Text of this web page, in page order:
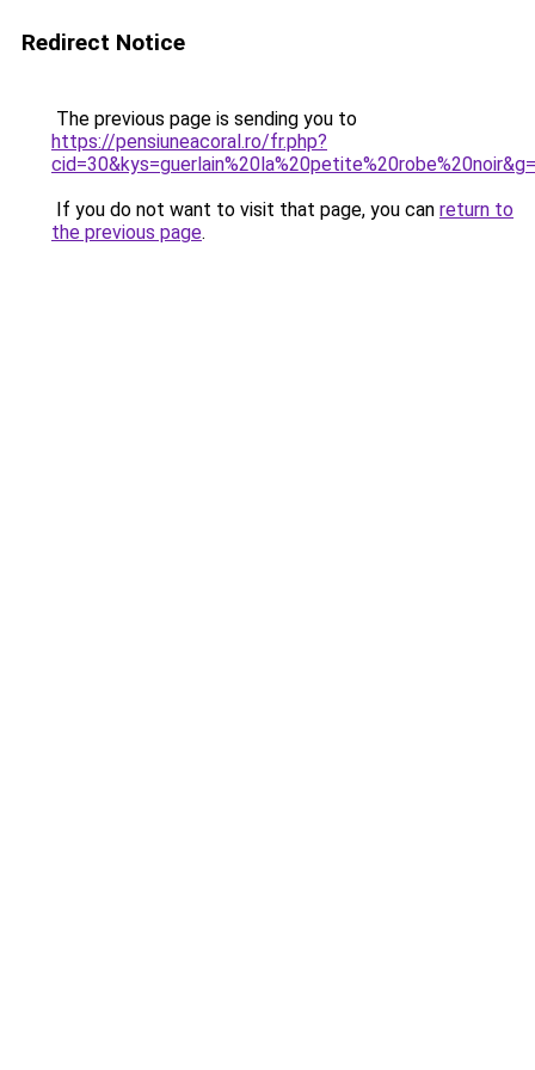
Redirect Notice
The previous page is sending you to
https://pensiuneacoral.ro/fr.php?
If you do not want to visit that page, you can return to
the previous page.